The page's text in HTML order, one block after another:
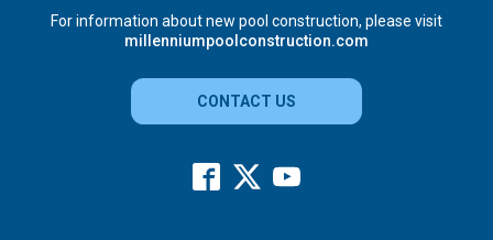
For information about new pool construction, please visit
millenniumpoolconstruction.com
CONTACT US